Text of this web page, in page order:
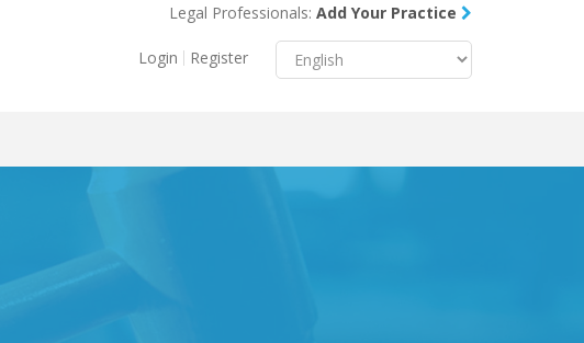
Menu
Resources
Legal Professionals: Add Your Practice
Login Register